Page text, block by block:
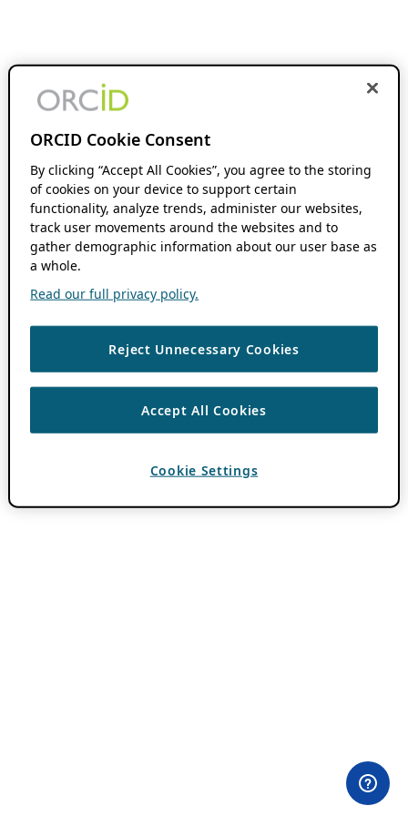
ORCID Cookie Consent
By clicking “Accept All Cookies”, you agree to the storing
of cookies on your device to support certain
functionality, analyze trends, administer our websites,
track user movements around the websites and to
gather demographic information about our user base as
a whole.
Read our full privacy policy.
Reject Unnecessary Cookies
Accept All Cookies
Cookie Settings